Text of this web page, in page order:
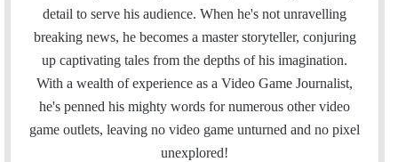
detail to serve his audience. When he's not unravelling
breaking news, he becomes a master storyteller, conjuring
up captivating tales from the depths of his imagination.
With a wealth of experience as a Video Game Journalist,
he's penned his mighty words for numerous other video
game outlets, leaving no video game unturned and no pixel
unexplored!